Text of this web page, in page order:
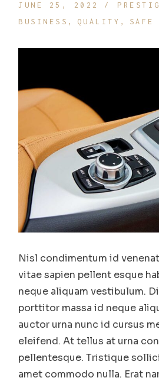
JUNE 25, 2022
BUSINESS
QUALITY SAFE
Nisl condimentum id
vitae sapien pellent esque
neque aliquam vestibulum.
porttitor massa id neque
auctor urna nunc id cursus
eleifend. At tellus at urna
pellentesque. Tristique
amet commodo nulla. Erat